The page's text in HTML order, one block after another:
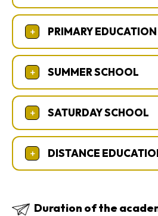
+ PRIMARY EDUCATION
+ SUMMER SCHOOL
+ SATURDAY SCHOOL
+ DISTANCE
Duration of the